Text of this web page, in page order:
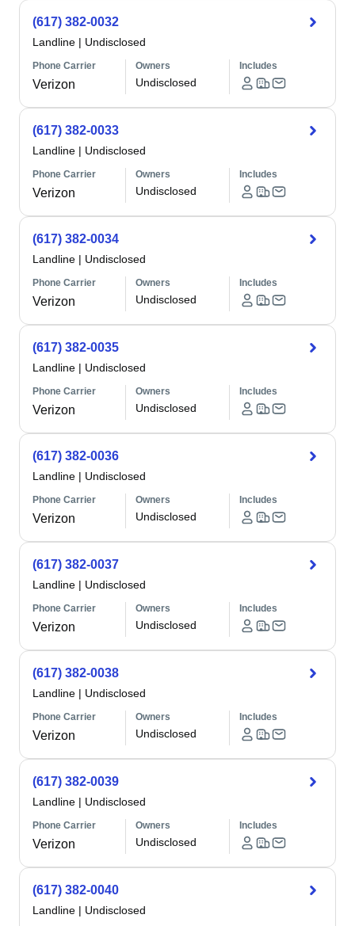
(617) 382-0032
Landline | Undisclosed
Phone Carrier
Verizon
Owners
Undisclosed
Includes
(617) 382-0033
Landline | Undisclosed
Phone Carrier
Verizon
Owners
Undisclosed
Includes
(617) 382-0034
Landline | Undisclosed
Phone Carrier
Verizon
Owners
Undisclosed
Includes
(617) 382-0035
Landline | Undisclosed
Phone Carrier
Verizon
Owners
Undisclosed
Includes
(617) 382-0036
Landline | Undisclosed
Phone Carrier
Verizon
Owners
Undisclosed
Includes
(617) 382-0037
Landline | Undisclosed
Phone Carrier
Verizon
Owners
Undisclosed
Includes
(617) 382-0038
Landline | Undisclosed
Phone Carrier
Verizon
Owners
Undisclosed
Includes
(617) 382-0039
Landline | Undisclosed
Phone Carrier
Verizon
Owners
Undisclosed
Includes
(617) 382-0040
Landline | Undisclosed